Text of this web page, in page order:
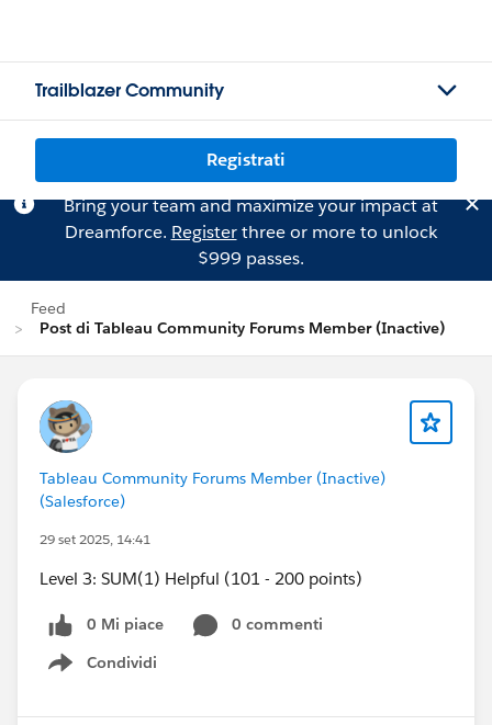
Trailblazer Community
Registrati
Bring your team and maximize your impact at
Dreamforce. Registerthree or more to unlock
$999 passes.
Feed
Post di Tableau Community Forums Member (Inactive)
Tableau Community Forums Member (Inactive)
(Salesforce)
29 set 2025, 14:41
Level 3: SUM(1) Helpful (101 - 200 points)
0 Mi piace
0 commenti
Condividi
Show menu